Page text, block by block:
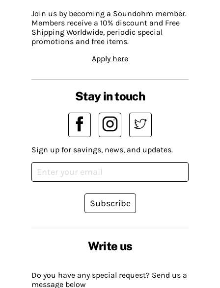
Join us by becoming a Soundohm member.
Members receive a 10% discount and Free
Shipping Worldwide, periodic special
promotions and free items.
Apply here
Write us
Do you have any special request? Send us a
message below
Stay in touch
Sign up for savings, news, and updates.
Subscribe